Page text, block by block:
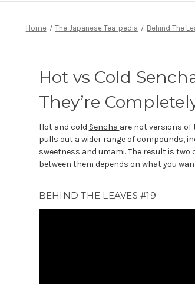
Home The Japanese Tea-pedia Behind The
Hot vs Cold
They’re
Hot and cold Sencha are not versions of
pulls out a wider range of compounds,
sweetness and umami. The result is
between them depends on what you
BEHIND THE LEAVES #19